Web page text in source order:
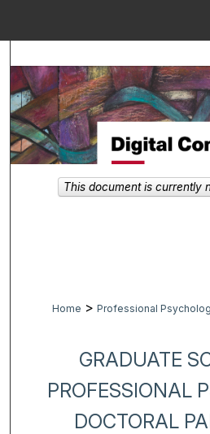
Browse
My
About
Home > Professional
GRADUATE
PROFESSIONAL
DOCTORAL
This document is currently